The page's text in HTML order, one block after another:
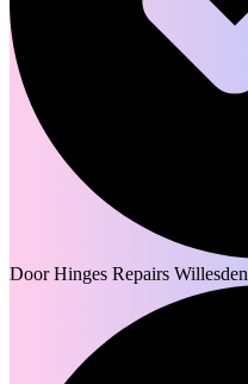
Door Hinges Repairs Willesden